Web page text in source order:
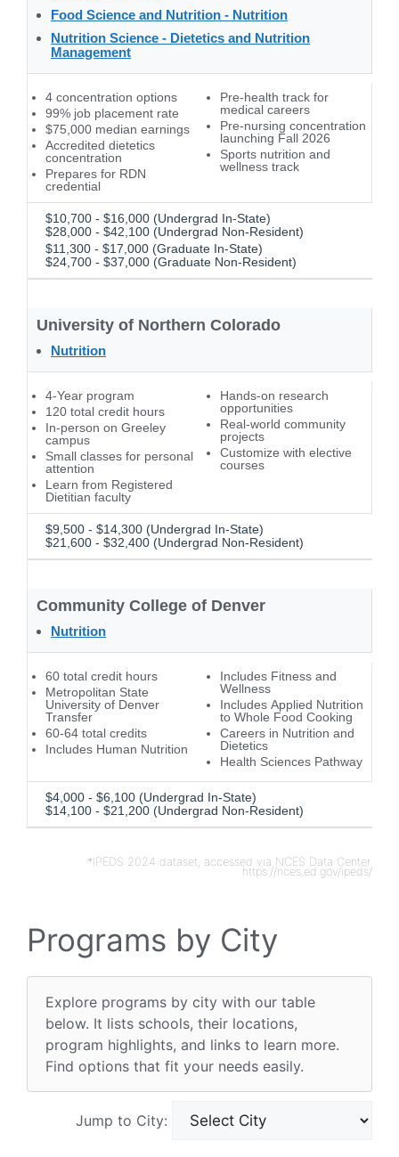
Food Science and Nutrition - Nutrition
Nutrition Science - Dietetics and Nutrition
Management
4 concentration options
99% job placement rate
$75,000 median earnings
Accredited dietetics
concentration
Prepares for RDN
credential
Pre-health track for
medical careers
Pre-nursing concentration
launching Fall 2026
Sports nutrition and
wellness track
$10,700 - $16,000 (Undergrad In-State)
$28,000 - $42,100 (Undergrad Non-Resident)
$11,300 - $17,000 (Graduate In-State)
$24,700 - $37,000 (Graduate Non-Resident)
University of Northern Colorado
Nutrition
4-Year program
120 total credit hours
In-person on Greeley
campus
Small classes for personal
attention
Learn from Registered
Dietitian faculty
Hands-on research
opportunities
Real-world community
projects
Customize with elective
courses
$9,500 - $14,300 (Undergrad In-State)
$21,600 - $32,400 (Undergrad Non-Resident)
Community College of Denver
Nutrition
60 total credit hours
Metropolitan State
University of Denver
Transfer
60-64 total credits
Includes Human Nutrition
Includes Fitness and
Wellness
Includes Applied Nutrition
to Whole Food Cooking
Careers in Nutrition and
Dietetics
Health Sciences Pathway
$4,000 - $6,100 (Undergrad In-State)
$14,100 - $21,200 (Undergrad Non-Resident)
*IPEDS 2024 dataset, accessed via NCES Data Center.
https://nces.ed.gov/ipeds/
Programs by City
Explore programs by city with our table
below. It lists schools, their locations,
program highlights, and links to learn more.
Find options that fit your needs easily.
Jump to City: